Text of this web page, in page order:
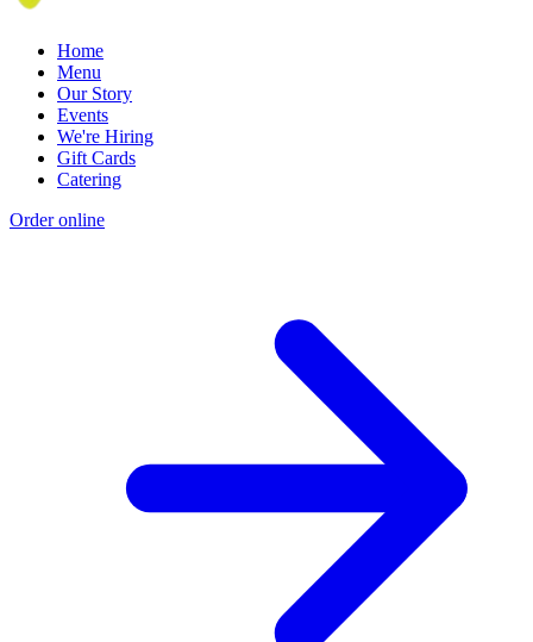
Home
Menu
Our Story
Events
We're Hiring
Gift Cards
Catering
Order online